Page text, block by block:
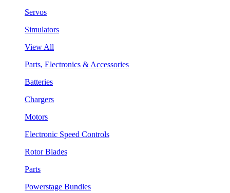
Servos
Simulators
View All
Parts, Electronics & Accessories
Batteries
Chargers
Motors
Electronic Speed Controls
Rotor Blades
Parts
Powerstage Bundles